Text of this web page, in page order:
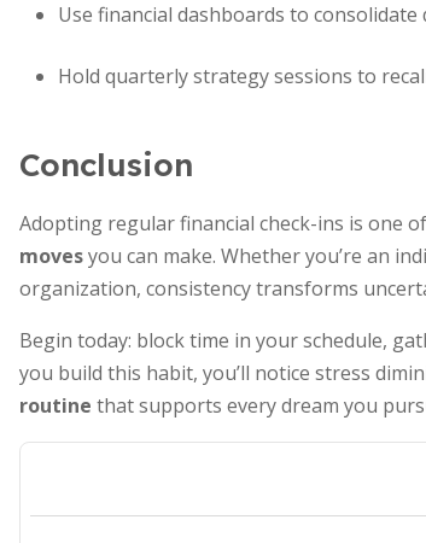
Use financial dashboards to
Hold quarterly strategy sessions to
Conclusion
Adopting regular financial check-ins is one
movesyou can make. Whether you’re an
organization, consistency transforms
Begin today: block time in your schedule,
you build this habit, you’ll notice stress
routine that supports every dream you